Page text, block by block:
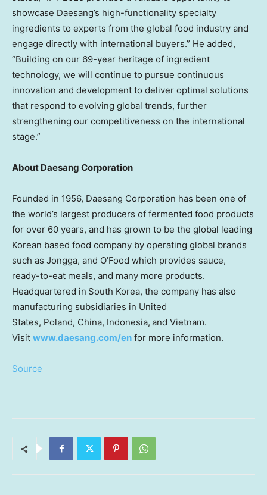
showcase Daesang’s high-functionality specialty
ingredients to experts from the global food industry and
engage directly with international buyers.” He added,
“Building on our 69-year heritage of ingredient
technology, we will continue to pursue continuous
innovation and development to deliver optimal solutions
that respond to evolving global trends, further
strengthening our competitiveness on the international
stage.”
About Daesang Corporation
Founded in 1956, Daesang Corporation has been one of
the world’s largest producers of fermented food products
for over 60 years, and has grown to be the global leading
Korean based food company by operating global brands
such as Jongga, and O’Food which provides sauce,
ready-to-eat meals, and many more products.
Headquartered in South Korea, the company has also
manufacturing subsidiaries in United
States, Poland, China, Indonesia, and Vietnam.
Visit www.daesang.com/en for more information.
Source